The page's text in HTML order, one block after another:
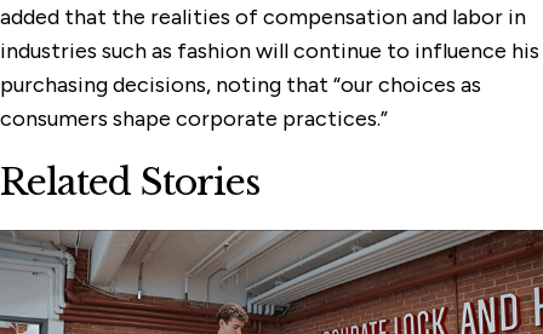
added that the realities of compensation and labor in
industries such as fashion will continue to influence his
purchasing decisions, noting that “our choices as
consumers shape corporate practices.”
Related Stories